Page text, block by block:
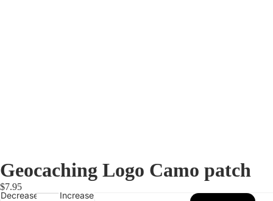
Geocaching Logo Camo patch
$7.95
Decrease
Increase